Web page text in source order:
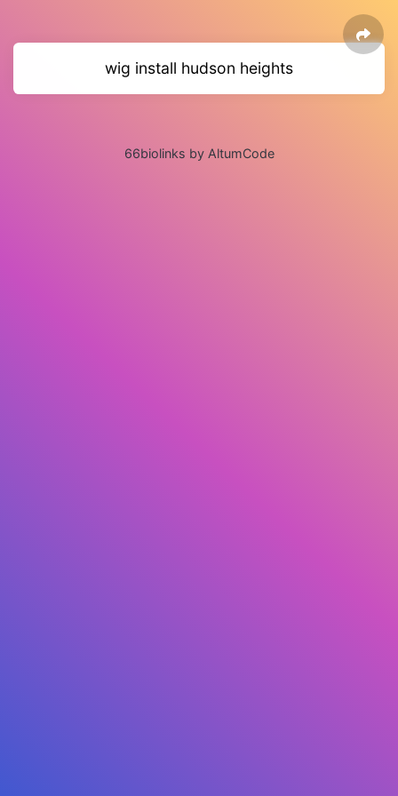
wig install hudson heights
66biolinks by AltumCode